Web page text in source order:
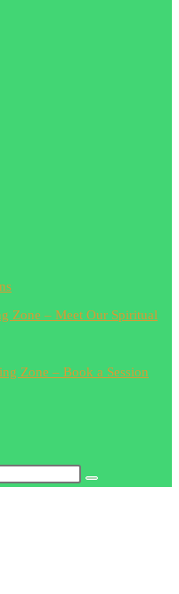
Zone – Meet Our Spiritual
Zone – Book a Session